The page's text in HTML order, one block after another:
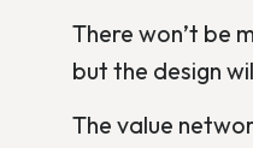
There won’t be
but the design
The value